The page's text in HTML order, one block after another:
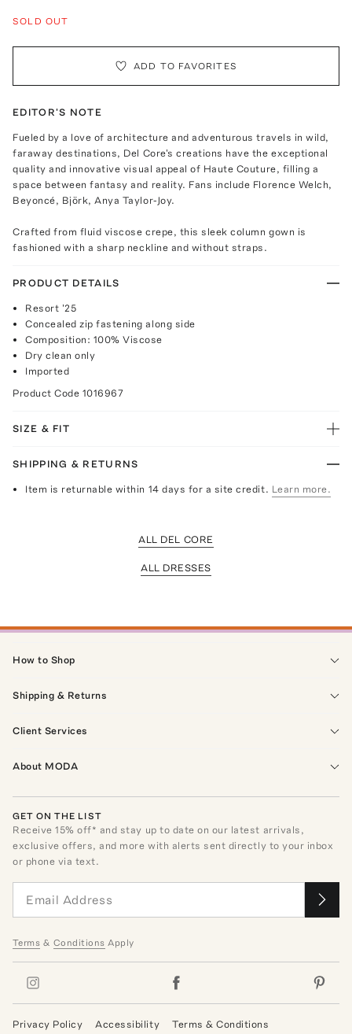
SOLD OUT
ADD TO FAVORITES
EDITOR'S NOTE
Fueled by a love of architecture and adventurous travels in wild,
faraway destinations, Del Core's creations have the exceptional
quality and innovative visual appeal of Haute Couture, filling a
space between fantasy and reality. Fans include Florence Welch,
Beyoncé, Björk, Anya Taylor-Joy.
Crafted from fluid viscose crepe, this sleek column gown is
fashioned with a sharp neckline and without straps.
PRODUCT DETAILS
Resort '25
Concealed zip fastening along side
Composition: 100% Viscose
Dry clean only
Imported
Product Code 1016967
SIZE & FIT
SHIPPING & RETURNS
Item is returnable within 14 days for a site credit. Learn more.
ALL DEL CORE
ALL DRESSES
How to Shop
Shipping & Returns
Client Services
About MODA
GET ON THE LIST
Receive15% off* and stay up to date on our latest arrivals,
exclusive offers, and more with alerts sent directly to your inbox
or phone via text.
Terms & Conditions Apply
Privacy Policy Accessibility Terms & Conditions